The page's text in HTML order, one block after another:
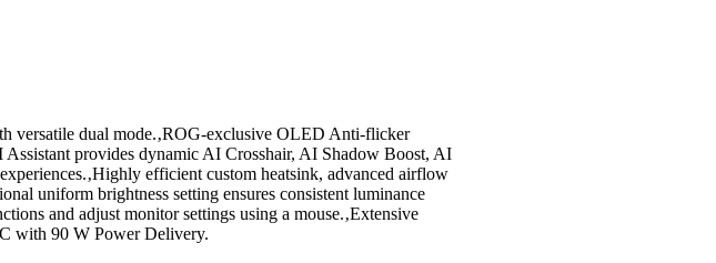
dual mode.‚ROG-exclusive OLED Anti-flicker
provides dynamic AI Crosshair, AI Shadow Boost, AI
efficient custom heatsink, advanced airflow
uniform brightness setting ensures consistent luminance
and adjust monitor settings using a mouse.‚Extensive
with 90 W Power Delivery.